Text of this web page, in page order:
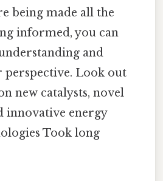
being made all the
informed, you can
and
perspective. Look out
new catalysts, novel
innovative energy
Took long